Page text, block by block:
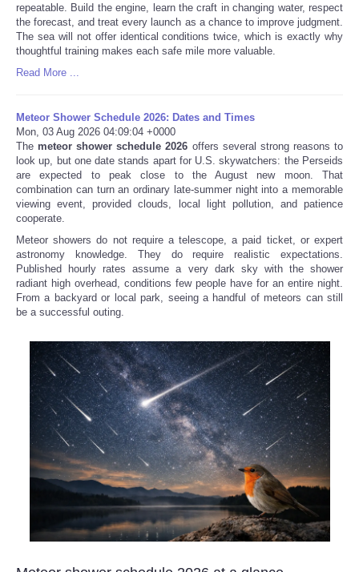
repeatable. Build the engine, learn the craft in changing water, respect
the forecast, and treat every launch as a chance to improve judgment.
The sea will not offer identical conditions twice, which is exactly why
thoughtful training makes each safe mile more valuable.
Read More ...
Meteor Shower Schedule 2026: Dates and Times
Mon, 03 Aug 2026 04:09:04 +0000
The meteor shower schedule 2026 offers several strong reasons to
look up, but one date stands apart for U.S. skywatchers: the Perseids
are expected to peak close to the August new moon. That
combination can turn an ordinary late-summer night into a memorable
viewing event, provided clouds, local light pollution, and patience
cooperate.
Meteor showers do not require a telescope, a paid ticket, or expert
astronomy knowledge. They do require realistic expectations.
Published hourly rates assume a very dark sky with the shower
radiant high overhead, conditions few people have for an entire night.
From a backyard or local park, seeing a handful of meteors can still
be a successful outing.